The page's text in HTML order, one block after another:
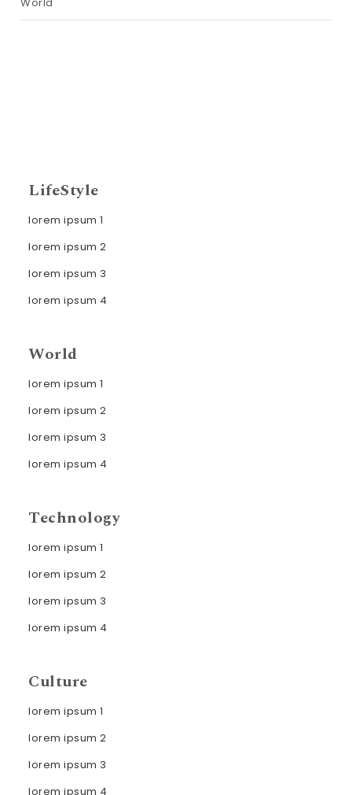
LifeStyle
lorem ipsum 1
lorem ipsum 2
lorem ipsum 3
lorem ipsum 4
World
lorem ipsum 1
lorem ipsum 2
lorem ipsum 3
lorem ipsum 4
Technology
lorem ipsum 1
lorem ipsum 2
lorem ipsum 3
lorem ipsum 4
Culture
lorem ipsum 1
lorem ipsum 2
lorem ipsum 3
lorem ipsum 4